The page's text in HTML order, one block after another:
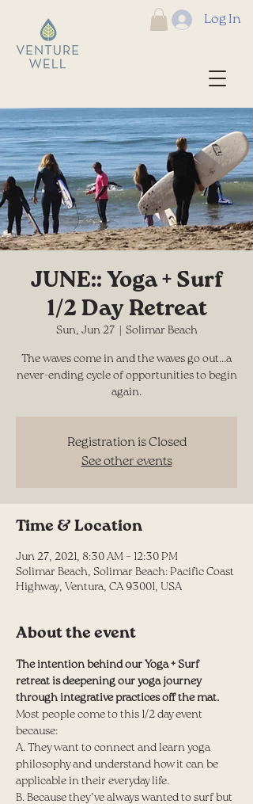
Log In
JUNE:: Yoga + Surf
1/2 Day Retreat
Sun, Jun 27
  |
Solimar Beach
The waves come in and the waves go out...a
never-ending cycle of opportunities to begin
again.
Registration is Closed
See other events
Time & Location
Jun 27, 2021, 8:30 AM – 12:30 PM
Solimar Beach, Solimar Beach: Pacific Coast
Highway, Ventura, CA 93001, USA
About the event
The intention behind our Yoga + Surf
retreat is deepening our yoga journey
through integrative practices off the mat.
Most people come to this 1/2 day event
because:
A. They want to connect and learn yoga
philosophy and understand how it can be
applicable in their everyday life.
B. Because they’ve always wanted to surf but